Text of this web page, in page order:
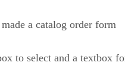
a catalog order form
to select and a textbox